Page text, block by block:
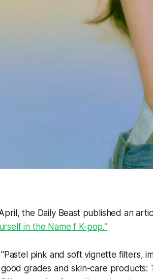
the Daily Beast published an
in the Name f K-pop."
"Pastel pink and soft vignette filters,
good grades and skin-care products: